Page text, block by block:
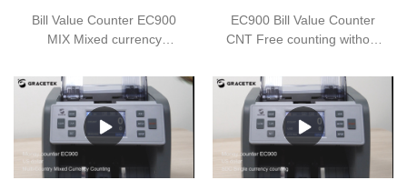
Bill Value Counter EC900
MIX Mixed currency
EC900 Bill Value Counter
CNT Free counting without